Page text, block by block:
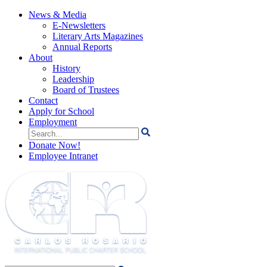
News & Media
E-Newsletters
Literary Arts Magazines
Annual Reports
About
History
Leadership
Board of Trustees
Contact
Apply for School
Employment
Search
for:
Donate Now!
Employee Intranet